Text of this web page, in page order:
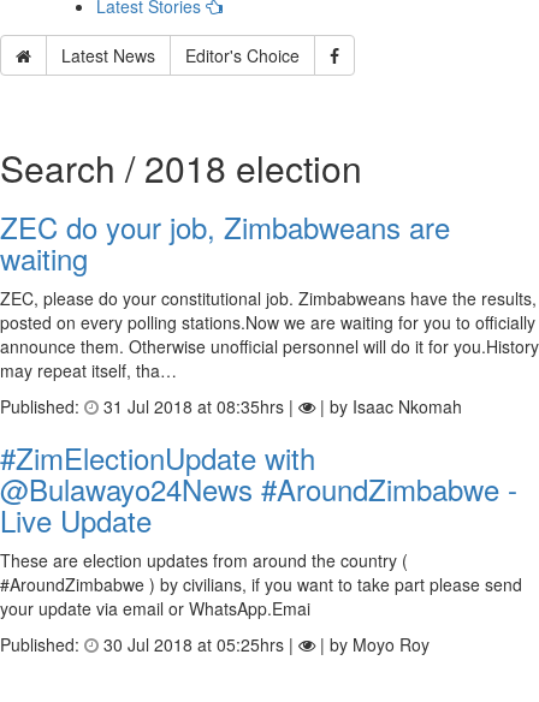
Latest Stories
Latest News Editor's Choice
Search / 2018 election
ZEC do your job, Zimbabweans are
waiting
ZEC, please do your constitutional job. Zimbabweans have the results,
posted on every polling stations.Now we are waiting for you to officially
announce them. Otherwise unofficial personnel will do it for you.History
may repeat itself, tha…
Published:
31 Jul 2018 at 08:35hrs | | by Isaac Nkomah
#ZimElectionUpdate with
@Bulawayo24News #AroundZimbabwe -
Live Update
These are election updates from around the country (
#AroundZimbabwe ) by civilians, if you want to take part please send
your update via email or WhatsApp.Emai
Published:
30 Jul 2018 at 05:25hrs | | by Moyo Roy